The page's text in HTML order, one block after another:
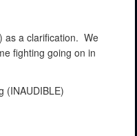
as a clarification. We
fighting going on in
(INAUDIBLE)